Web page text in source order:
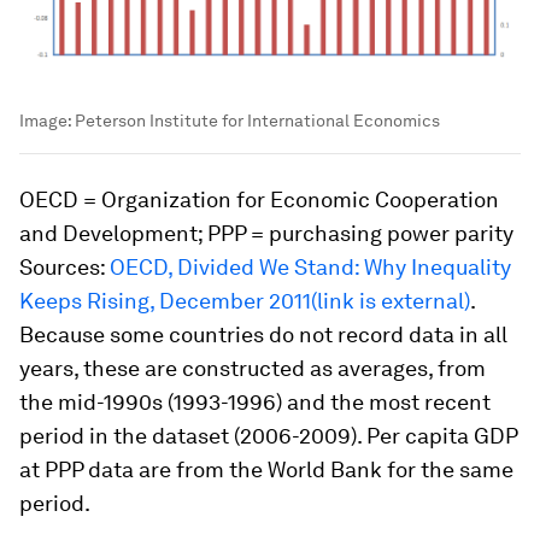
Image: Peterson Institute for International Economics
OECD = Organization for Economic Cooperation
and Development; PPP = purchasing power parity
Sources: OECD, Divided We Stand: Why Inequality
Keeps Rising, December 2011(link is external).
Because some countries do not record data in all
years, these are constructed as averages, from
the mid-1990s (1993-1996) and the most recent
period in the dataset (2006-2009). Per capita GDP
at PPP data are from the World Bank for the same
period.